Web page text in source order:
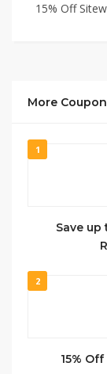
15% Off
More
1
Save
2
15%